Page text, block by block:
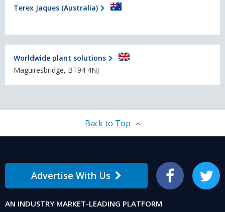
Terex Jaques (Australia)
Worldwide plant solutions
Maguiresbridge, BT94 4NJ
Back to Top
Advertise With Us Facebook Twitter
AN INDUSTRY MARKET-LEADING PLATFORM